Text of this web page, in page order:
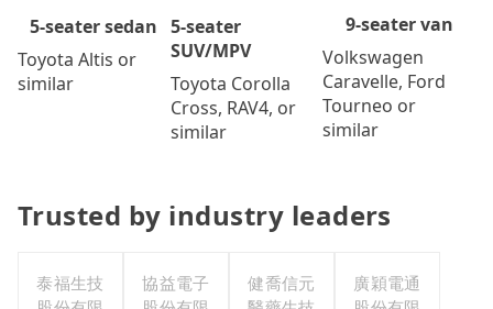
5-seater sedan
Toyota Altis or
similar
5-seater
SUV/MPV
Toyota Corolla
Cross, RAV4, or
similar
9-seater van
Volkswagen
Caravelle, Ford
Tourneo or
similar
Trusted by industry leaders
泰福生技
協益電子
健喬信元
廣穎電通